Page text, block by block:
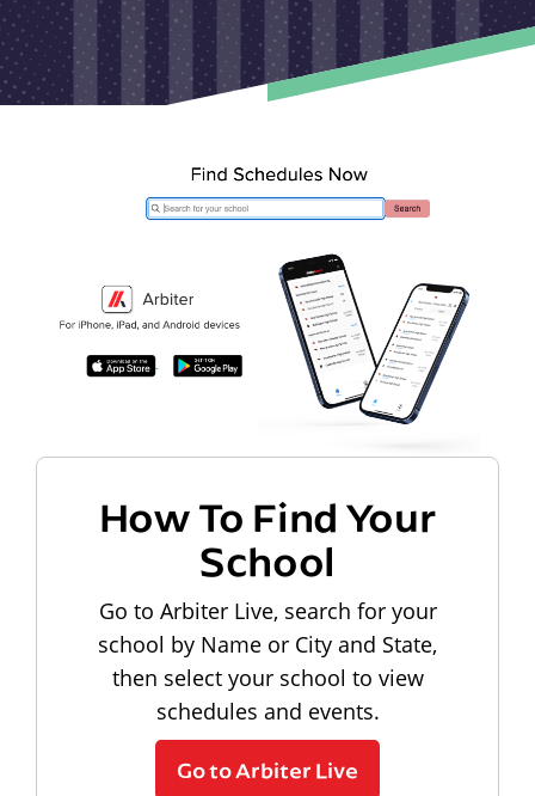
How To Find Your
School
Go to Arbiter Live, search for your
school by Name or City and State,
then select your school to view
schedules and events.
Go to Arbiter Live